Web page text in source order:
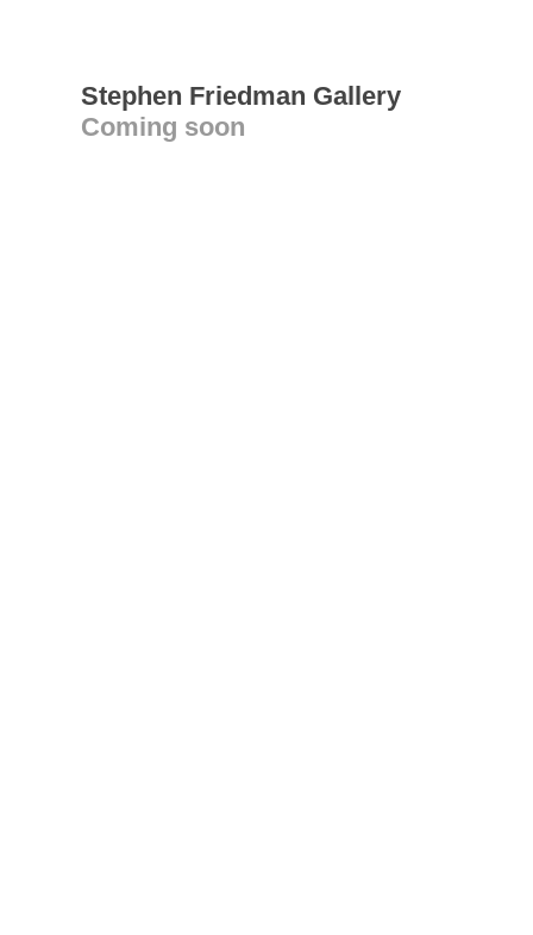
Stephen Friedman Gallery
Coming soon